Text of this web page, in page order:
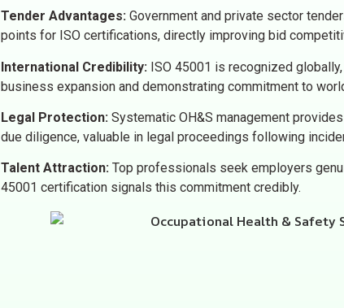
Tender Advantages: Government and private sector
points for ISO certifications, directly improving bid
International Credibility: ISO 45001 is recognized
business expansion and demonstrating commitment to
Legal Protection: Systematic OH&S management
due diligence, valuable in legal proceedings following
Talent Attraction: Top professionals seek employers
45001 certification signals this commitment credibly.